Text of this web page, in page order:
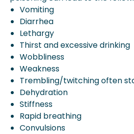
Vomiting
Diarrhea
Lethargy
Thirst and excessive drinking
Wobbliness
Weakness
Trembling/twitching often
Dehydration
Stiffness
Rapid breathing
Convulsions